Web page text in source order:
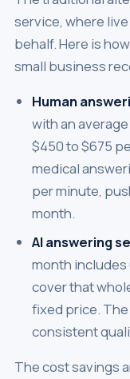
service, where
behalf. Here is
small business
Human
with an
$450 to $675
medical
per minute,
month.
AI answering
month
cover that
fixed price. The
consistent
The cost savings